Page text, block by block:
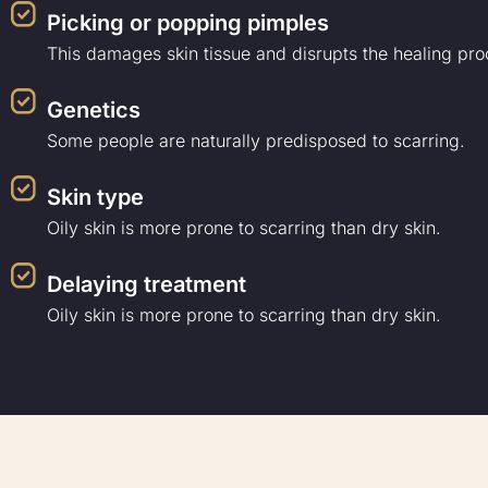
Picking or popping pimples
This damages skin tissue and disrupts the healing
Genetics
Some people are naturally predisposed to scarring.
Skin type
Oily skin is more prone to scarring than dry skin.
Delaying treatment
Oily skin is more prone to scarring than dry skin.